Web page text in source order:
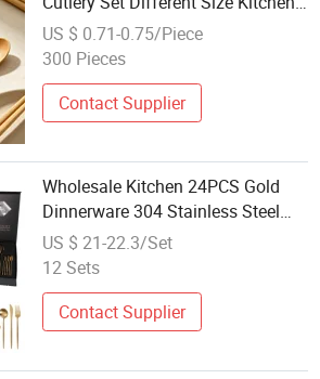
Tools
US $ 0.71-0.75/Piece
300 Pieces
Contact Supplier
Wholesale Kitchen 24PCS Gold
Dinnerware 304 Stainless Steel
Cutlery Set
US $ 21-22.3/Set
12 Sets
Contact Supplier